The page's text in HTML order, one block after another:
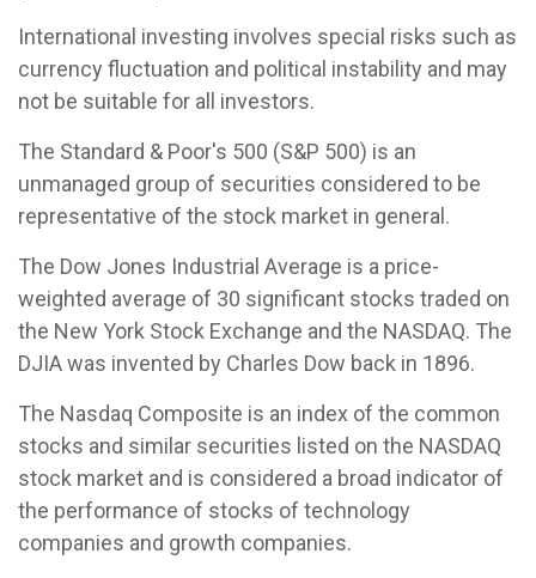
International investing involves special risks such as
currency fluctuation and political instability and may
not be suitable for all investors.
The Standard & Poor's 500 (S&P 500) is an
unmanaged group of securities considered to be
representative of the stock market in general.
The Dow Jones Industrial Average is a price-
weighted average of 30 significant stocks traded on
the New York Stock Exchange and the NASDAQ. The
DJIA was invented by Charles Dow back in 1896.
The Nasdaq Composite is an index of the common
stocks and similar securities listed on the NASDAQ
stock market and is considered a broad indicator of
the performance of stocks of technology
companies and growth companies.